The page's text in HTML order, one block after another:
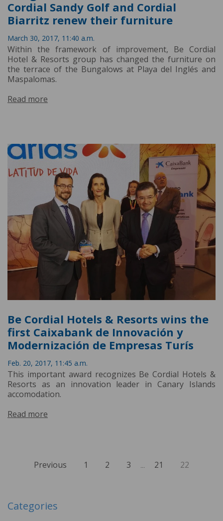
Cordial Sandy Golf and Cordial
Biarritz renew their furniture
March 30, 2017, 11:40 a.m.
Within the framework of improvement, Be Cordial
Hotel & Resorts group has changed the furniture on
the terrace of the Bungalows at Playa del Inglés and
Maspalomas.
Read more
Be Cordial Hotels & Resorts wins the
first Caixabank de Innovación y
Modernización de Empresas Turís
Feb. 20, 2017, 11:45 a.m.
This important award recognizes Be Cordial Hotels &
Resorts as an innovation leader in Canary Islands
accomodation.
Read more
Previous 1 2 3 21 22
Categories